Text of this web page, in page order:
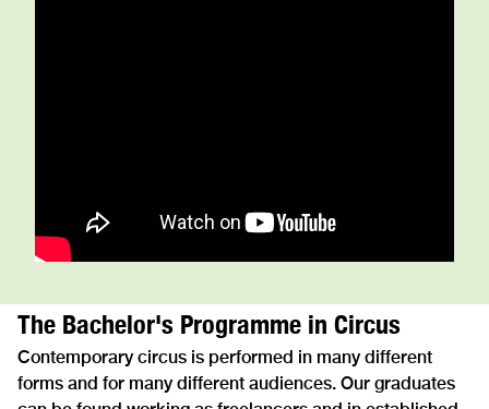
The Bachelor's Programme in Circus
Contemporary circus is performed in many different
forms and for many different audiences. Our graduates